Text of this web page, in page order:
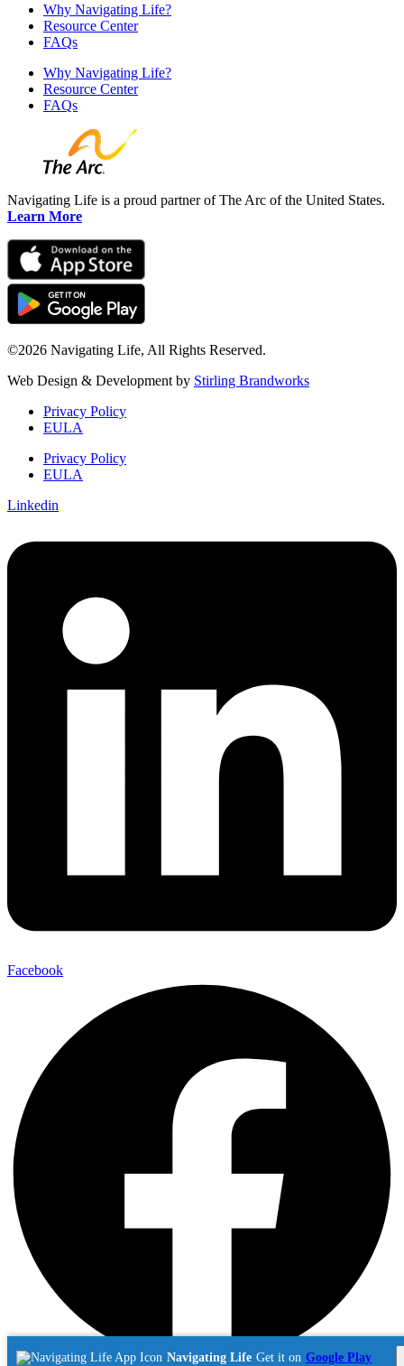
Navigating Life Get it on Google Play
Why Navigating Life?
Resource Center
FAQs
Why Navigating Life?
Resource Center
FAQs
Navigating Life is a proud partner of The Arc of the United States.
Learn More
©2026 Navigating Life, All Rights Reserved.
Web Design & Development by Stirling Brandworks
Privacy Policy
EULA
Privacy Policy
EULA
Linkedin
Facebook